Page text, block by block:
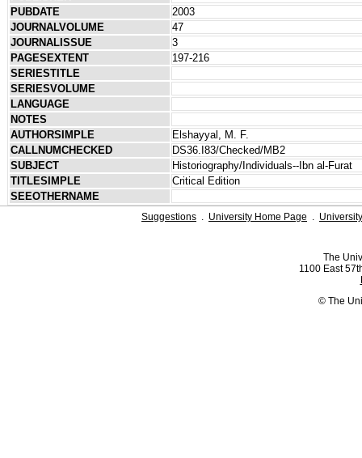
PUBDATE
2003
JOURNALVOLUME
47
JOURNALISSUE
3
PAGESEXTENT
197-216
SERIESTITLE
SERIESVOLUME
LANGUAGE
NOTES
AUTHORSIMPLE
Elshayyal, M. F.
CALLNUMCHECKED
DS36.I83/Checked/MB2
SUBJECT
Historiography/Individuals--Ibn al-Furat
TITLESIMPLE
Critical Edition
SEEOTHERNAME
Suggestions . University Home Page .
The
1100 East
© The